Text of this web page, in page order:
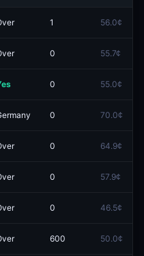
Redeem
1 56.0¢
Redeem
0 55.7¢
Redeem
0 55.0¢
0 70.0¢
Redeem 0 64.9¢
Redeem
0 57.9¢
Redeem
0 46.5¢
600 50.0¢